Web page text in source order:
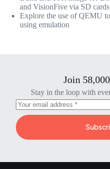
and VisionFive via SD cards
Explore the use of QEMU
using emulation
Join
Stay in the loop with